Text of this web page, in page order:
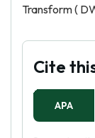
Transform (
Cite
APA